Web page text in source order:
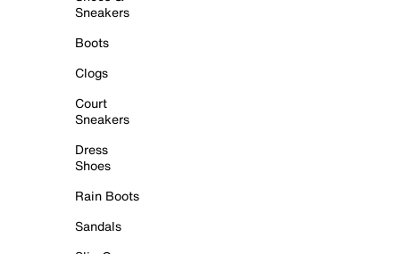
Sneakers
Boots
Clogs
Court
Sneakers
Dress
Shoes
Rain Boots
Sandals